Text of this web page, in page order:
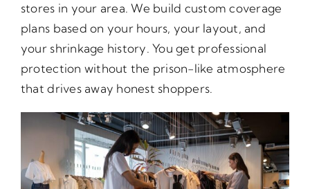
stores in your area. We build custom coverage
plans based on your hours, your layout, and
your shrinkage history. You get professional
protection without the prison-like atmosphere
that drives away honest shoppers.